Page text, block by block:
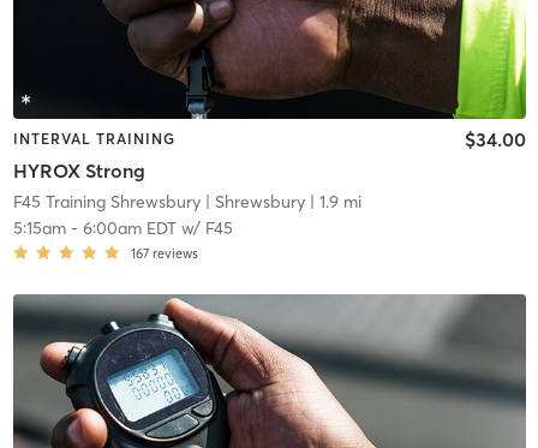
INTERVAL TRAINING
HYROX Strong
$34.00
F45 Training Shrewsbury| Shrewsbury| 1.9 mi
5:15am- 6:00am EDTw/ F45
167 reviews